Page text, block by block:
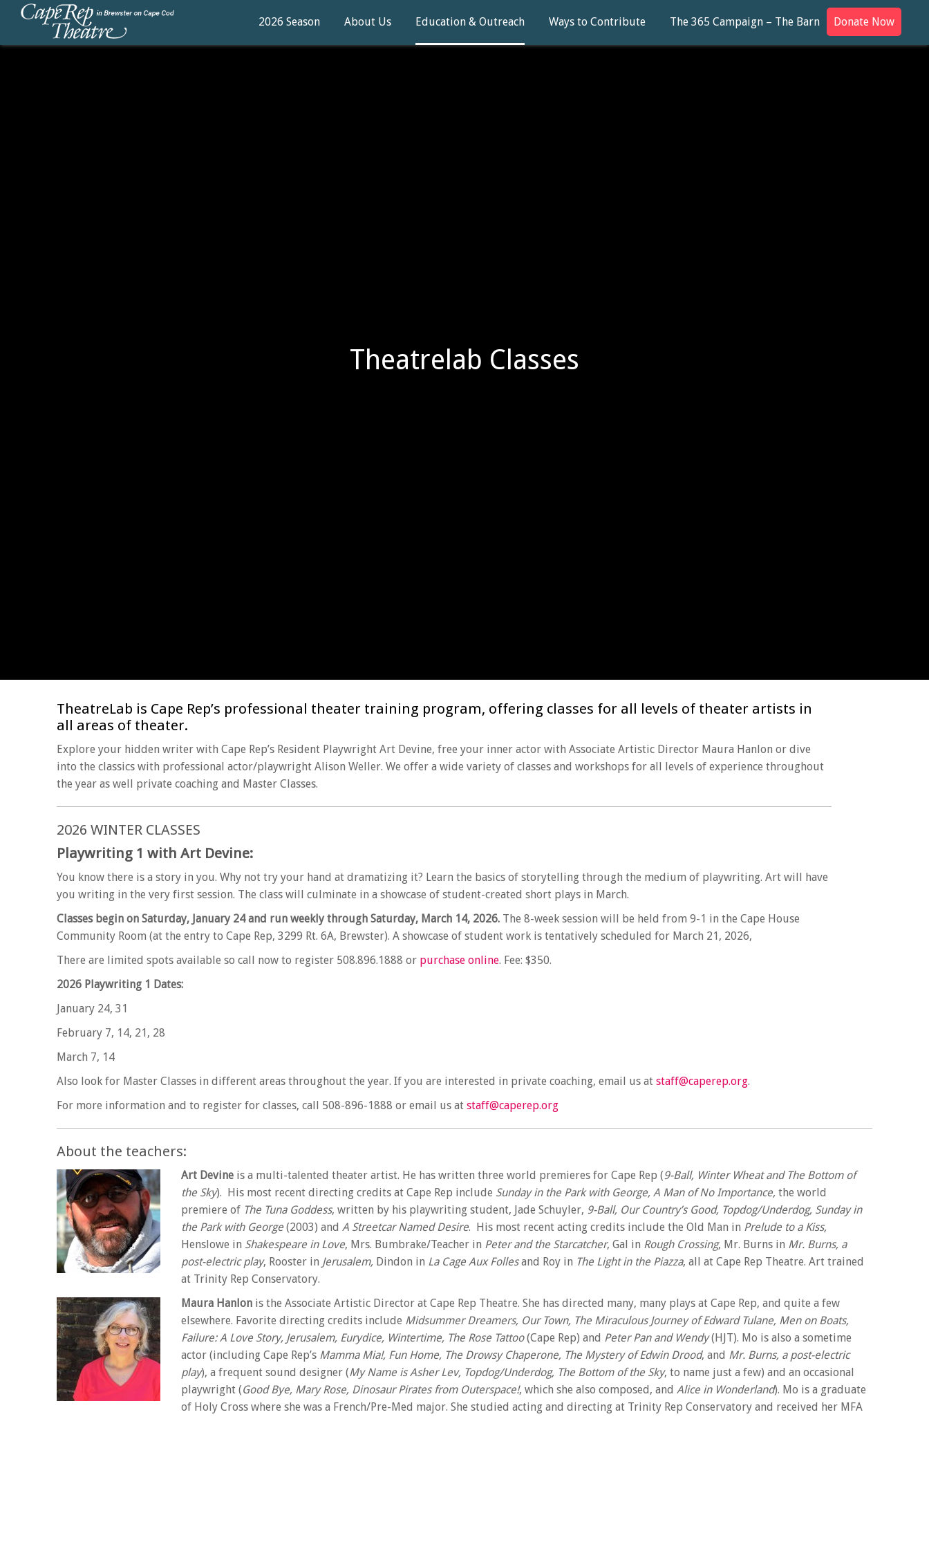
2026 Season About Us Education & Outreach Ways to Contribute The 365 Campaign – The Barn Donate Now
Theatrelab Classes
TheatreLab is Cape Rep’s professional theater training program, offering classes for all levels of theater artists in
all areas of theater.
Explore your hidden writer with Cape Rep’s Resident Playwright Art Devine, free your inner actor with Associate Artistic Director Maura Hanlon or dive
into the classics with professional actor/playwright Alison Weller. We offer a wide variety of classes and workshops for all levels of experience throughout
the year as well private coaching and Master Classes.
2026 WINTER CLASSES
Playwriting 1 with Art Devine:
You know there is a story in you. Why not try your hand at dramatizing it? Learn the basics of storytelling through the medium of playwriting. Art will have
you writing in the very first session. The class will culminate in a showcase of student-created short plays in March.
Classes begin on Saturday, January 24 and run weekly through Saturday, March 14, 2026. The 8-week session will be held from 9-1 in the Cape House
Community Room (at the entry to Cape Rep, 3299 Rt. 6A, Brewster). A showcase of student work is tentatively scheduled for March 21, 2026,
There are limited spots available so call now to register 508.896.1888 or purchase online. Fee: $350.
2026 Playwriting 1 Dates:
January 24, 31
February 7, 14, 21, 28
March 7, 14
Also look for Master Classes in different areas throughout the year. If you are interested in private coaching, email us at staff@caperep.org.
For more information and to register for classes, call 508-896-1888 or email us at staff@caperep.org
About the teachers:
Art Devine is a multi-talented theater artist. He has written three world premieres for Cape Rep (9-Ball, Winter Wheat and The Bottom of
the Sky). His most recent directing credits at Cape Rep include Sunday in the Park with George, A Man of No Importance, the world
premiere of The Tuna Goddess, written by his playwriting student, Jade Schuyler, 9-Ball, Our Country’s Good, Topdog/Underdog, Sunday in
the Park with George (2003) and A Streetcar Named Desire. His most recent acting credits include the Old Man in Prelude to a Kiss,
Henslowe in Shakespeare in Love, Mrs. Bumbrake/Teacher in Peter and the Starcatcher, Gal in Rough Crossing, Mr. Burns in Mr. Burns, a
post-electric play, Rooster in Jerusalem, Dindon in La Cage Aux Follesand Roy in The Light in the Piazza, all at Cape Rep Theatre. Art trained
at Trinity Rep Conservatory.
Maura Hanlon is the Associate Artistic Director at Cape Rep Theatre. She has directed many, many plays at Cape Rep, and quite a few
elsewhere. Favorite directing credits include Midsummer Dreamers, Our Town, The Miraculous Journey of Edward Tulane, Men on Boats,
Failure: A Love Story, Jerusalem, Eurydice, Wintertime, The Rose Tattoo(Cape Rep) and Peter Pan and Wendy(HJT). Mo is also a sometime
actor (including Cape Rep’s Mamma Mia!, Fun Home, The Drowsy Chaperone, The Mystery of Edwin Drood, and Mr. Burns, a post-electric
play), a frequent sound designer (My Name is Asher Lev, Topdog/Underdog, The Bottom of the Sky, to name just a few) and an occasional
playwright (Good Bye, Mary Rose, Dinosaur Pirates from Outerspace!, which she also composed, and Alice in Wonderland). Mo is a graduate
of Holy Cross where she was a French/Pre-Med major. She studied acting and directing at Trinity Rep Conservatory and received her MFA